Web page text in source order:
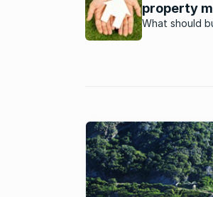
property
What should